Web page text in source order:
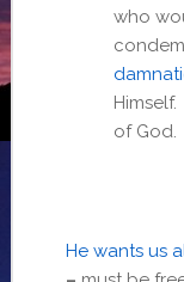
who
of God.
He wants us